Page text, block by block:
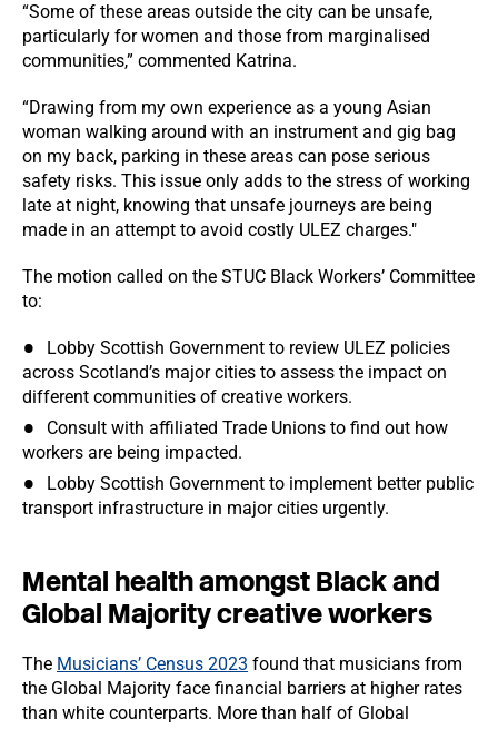
“Some of these areas outside the city can be unsafe,
particularly for women and those from marginalised
communities,” commented Katrina.
“Drawing from my own experience as a young Asian
woman walking around with an instrument and gig bag
on my back, parking in these areas can pose serious
safety risks. This issue only adds to the stress of working
late at night, knowing that unsafe journeys are being
made in an attempt to avoid costly ULEZ charges."
The motion called on the STUC Black Workers’ Committee
to:
Lobby Scottish Government to review ULEZ policies
across Scotland’s major cities to assess the impact on
different communities of creative workers.
Consult with affiliated Trade Unions to find out how
workers are being impacted.
Lobby Scottish Government to implement better public
transport infrastructure in major cities urgently.
Mental health amongst Black and
Global Majority creative workers
The Musicians’ Census 2023 found that musicians from
the Global Majority face financial barriers at higher rates
than white counterparts. More than half of Global